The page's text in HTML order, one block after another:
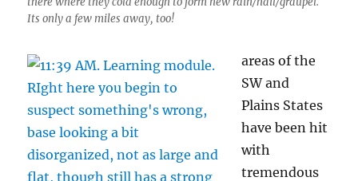
Its only a few miles away, too!
areas of the
SW and
Plains States
have been hit
with
tremendous